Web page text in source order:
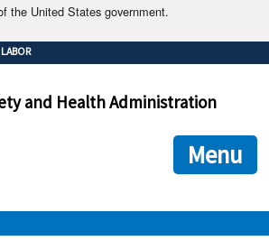
the United States government.
it's official.
websites often end in .gov or .mil. Before
site.
ensures that you are connecting to the official
information you provide is encrypted and
and Health Administration
Menu